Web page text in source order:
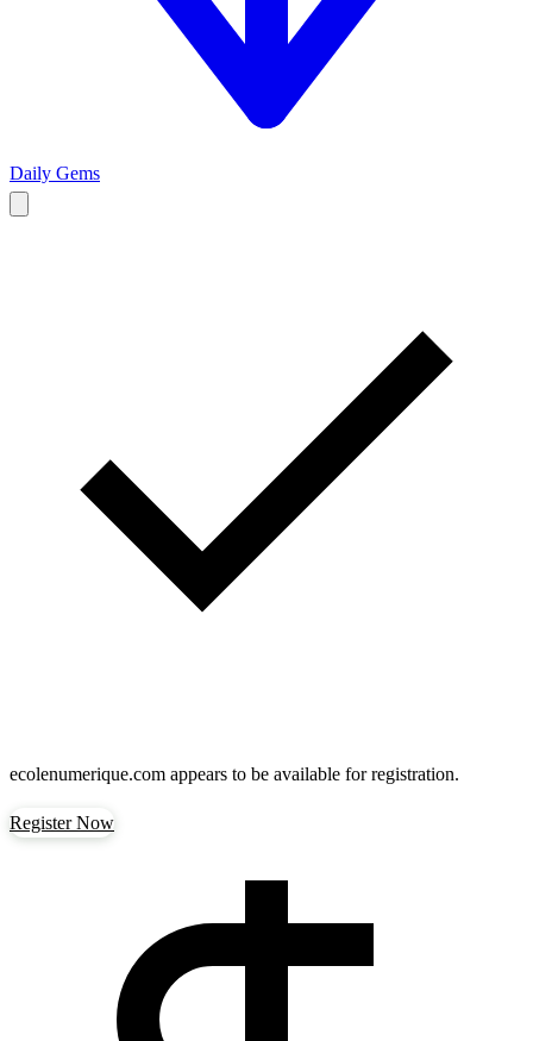
Daily Gems
ecolenumerique.com appears to be available for registration.
Register Now